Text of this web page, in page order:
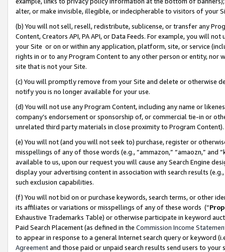
alter, or make invisible, illegible, or indecipherable to visitors of your
(b) You will not sell, resell, redistribute, sublicense, or transfer any
Content, Creators API, PA API, or Data Feeds. For example, you will
your Site or on or within any application, platform, site, or service
rights in or to any Program Content to any other person or entity, nor
site that is not your Site.
(c) You will promptly remove from your Site and delete or otherwise
notify you is no longer available for your use.
(d) You will not use any Program Content, including any name or
company’s endorsement or sponsorship of, or commercial tie-in or
unrelated third party materials in close proximity to Program Content).
(e) You will not (and you will not seek to) purchase, register or
misspellings of any of those words (e.g., “ammazon,” “amaozn,” and
available to us, upon our request you will cause any Search Engine
display your advertising content in association with search results
such exclusion capabilities.
(f) You will not bid on or purchase keywords, search terms, or other
its affiliates or variations or misspellings of any of these words (“
Exhaustive Trademarks Table) or otherwise participate in keyword
Paid Search Placement (as defined in the Commission Income
to appear in response to a general Internet search query or keyword
Agreementand those paid or unpaid search results send users to